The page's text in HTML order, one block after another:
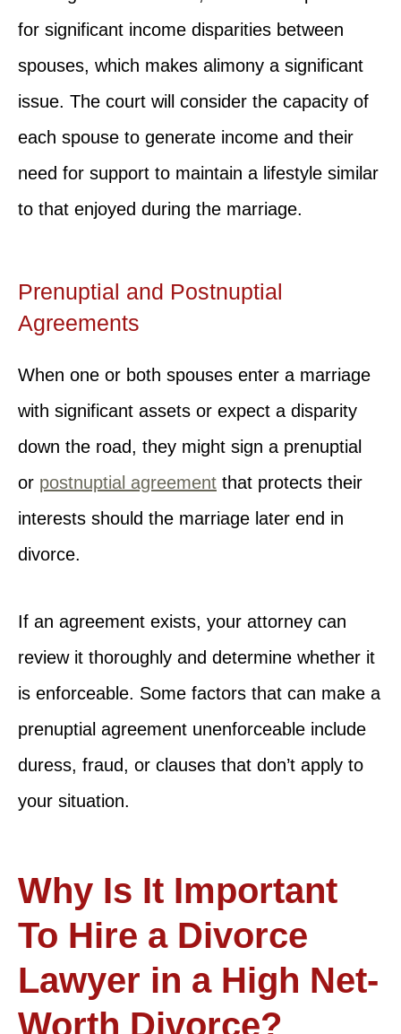
for significant income disparities between
spouses, which makes alimony a significant
issue. The court will consider the capacity of
each spouse to generate income and their
need for support to maintain a lifestyle similar
to that enjoyed during the marriage.
Prenuptial and Postnuptial
Agreements
When one or both spouses enter a marriage
with significant assets or expect a disparity
down the road, they might sign a prenuptial
or postnuptial agreement that protects their
interests should the marriage later end in
divorce.
If an agreement exists, your attorney can
review it thoroughly and determine whether it
is enforceable. Some factors that can make a
prenuptial agreement unenforceable include
duress, fraud, or clauses that don’t apply to
your situation.
Why Is It Important
To Hire a Divorce
Lawyer in a High Net-
Worth Divorce?